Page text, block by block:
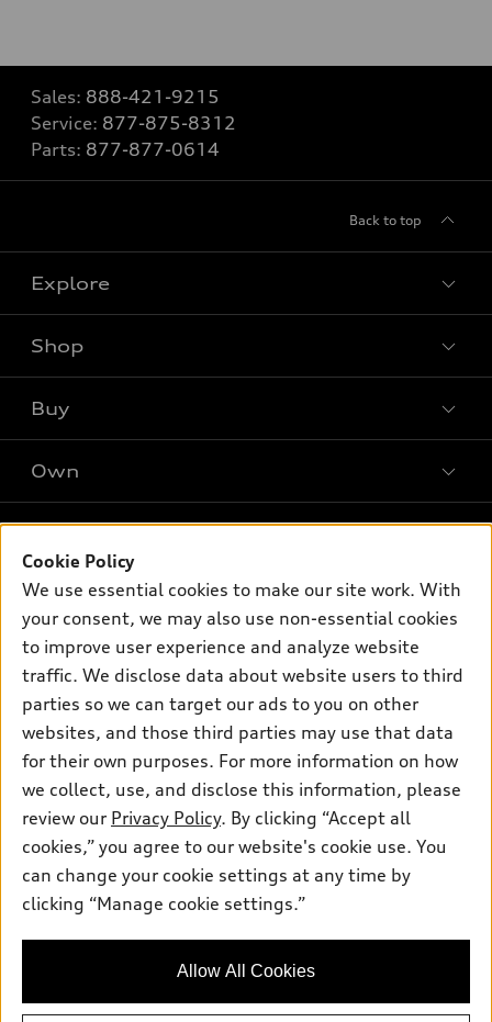
Sales: 888-421-9215
Service: 877-875-8312
Parts: 877-877-0614
Back to top
Explore
What is e-tron®
SUV Models
Electric Models
Inside Audi
Subscribe to Model Updates
Shop
New Inventory
Pre-owned Inventory
Compare Vehicles
Buy
Leasing
Financing
Own
myAudi
About myAudi
Audi Financial Services
Audi Collection Store
Audi Connect
In-Use Verification Program
Contact Us
Help
Newsroom
Emissions Modification Lookup
Accessibility
Recalls
INDUSTRY GUIDANCE FOR EMERGENCY RESPONDERS
© 2026 Audi of America. All rights reserved.
Terms of Service
Privacy Statement
Interest Based Ads
Takata Airbag Recall
TDI Settlement
Whistleblower System
Code of Conduct
Audi of America takes efforts to ensure the accuracy of
information on the general vehicle information pages. Models are
availability may change, please see dealer for complete details
Cookie Policy
We use essential cookies to make our site work. With
your consent, we may also use non-essential cookies
to improve user experience and analyze website
traffic. We disclose data about website users to third
parties so we can target our ads to you on other
websites, and those third parties may use that data
for their own purposes. For more information on how
we collect, use, and disclose this information, please
review our Privacy Policy. By clicking “Accept all
cookies,” you agree to our website's cookie use. You
can change your cookie settings at any time by
clicking “Manage cookie settings.”
Allow All Cookies